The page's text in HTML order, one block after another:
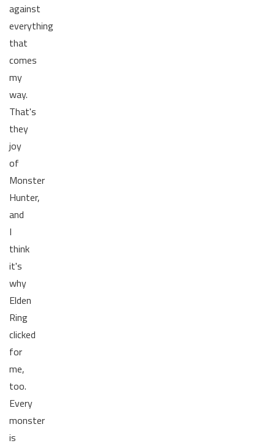
against
everything
that
comes
my
way.
That's
they
joy
of
Monster
Hunter,
and
I
think
it's
why
Elden
Ring
clicked
for
me,
too.
Every
monster
is